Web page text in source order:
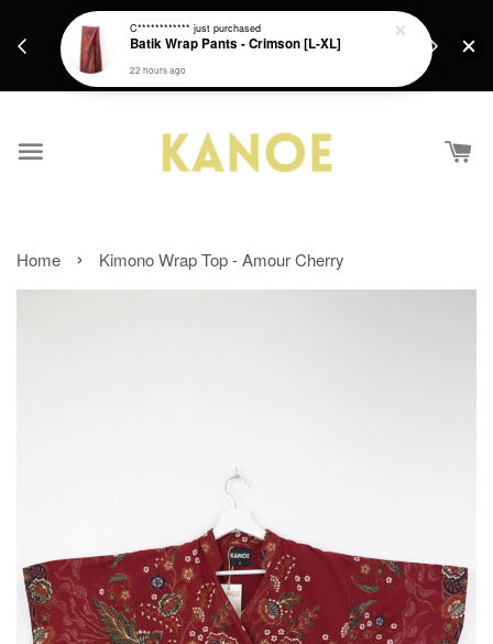
Get a Free batik gift with ever purchase above
RM200 from 4/7/26 till 15/7/26 :)
Home › Kimono Wrap Top - Amour Cherry
C************ just purchased
Batik Wrap Pants - Crimson [L-XL]
22 hours ago